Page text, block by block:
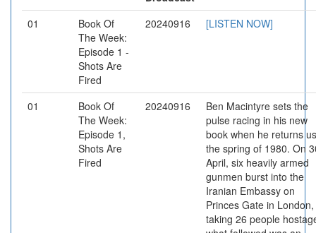
01
Book Of
The Week:
Episode 1 -
Shots Are
Fired
20240916 [LISTEN NOW]
01
Book Of
The Week:
Episode 1,
Shots Are
Fired
20240916
Ben Macintyre sets the
pulse racing in his new
book when he returns
the spring of 1980. On
April, six heavily armed
gunmen burst into the
Iranian Embassy on
Princes Gate in London,
taking 26 people